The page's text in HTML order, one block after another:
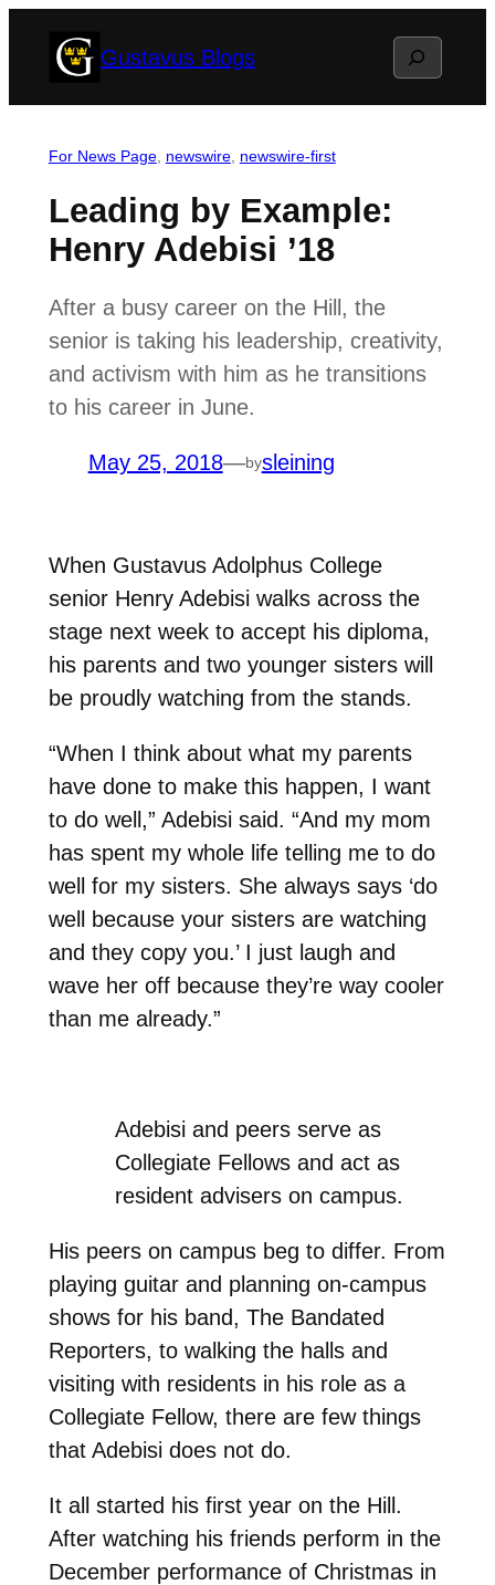
Gustavus Blogs Search
For News Page, newswire, newswire-first
Leading by Example:
Henry Adebisi ’18
After a busy career on the Hill, the
senior is taking his leadership, creativity,
and activism with him as he transitions
to his career in June.
May 25, 2018—bysleining
When Gustavus Adolphus College
senior Henry Adebisi walks across the
stage next week to accept his diploma,
his parents and two younger sisters will
be proudly watching from the stands.
“When I think about what my parents
have done to make this happen, I want
to do well,” Adebisi said. “And my mom
has spent my whole life telling me to do
well for my sisters. She always says ‘do
well because your sisters are watching
and they copy you.’ I just laugh and
wave her off because they’re way cooler
than me already.”
Adebisi and peers serve as
Collegiate Fellows and act as
resident advisers on campus.
His peers on campus beg to differ. From
playing guitar and planning on-campus
shows for his band, The Bandated
Reporters, to walking the halls and
visiting with residents in his role as a
Collegiate Fellow, there are few things
that Adebisi does not do.
It all started his first year on the Hill.
After watching his friends perform in the
December performance of Christmas in